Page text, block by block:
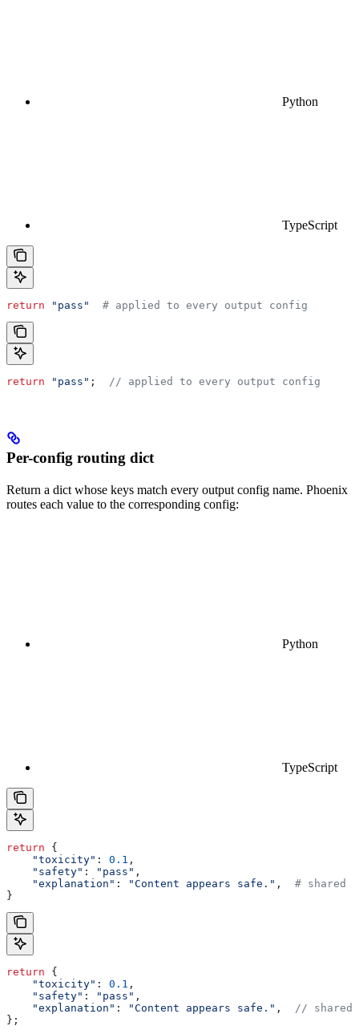
Python
TypeScript
return "pass"
  # applied to every output config
return "pass" ; // applied to every output config
Per-config routing dict
Return a dict whose keys match every output config name. Phoenix
routes each value to the corresponding config:
Python
TypeScript
return {
    "toxicity"
: 0.1 ,
    "safety"
: "pass" ,
    "explanation"
: "Content appears safe." , # shared
}
return {
    "toxicity"
: 0.1 ,
    "safety"
: "pass" ,
    "explanation"
: "Content appears safe." ,
// shared
};